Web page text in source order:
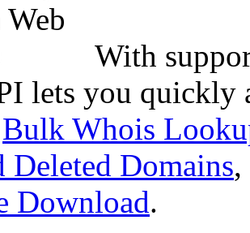
With
lets you quickly
Bulk Whois
Deleted Domains,
Download.